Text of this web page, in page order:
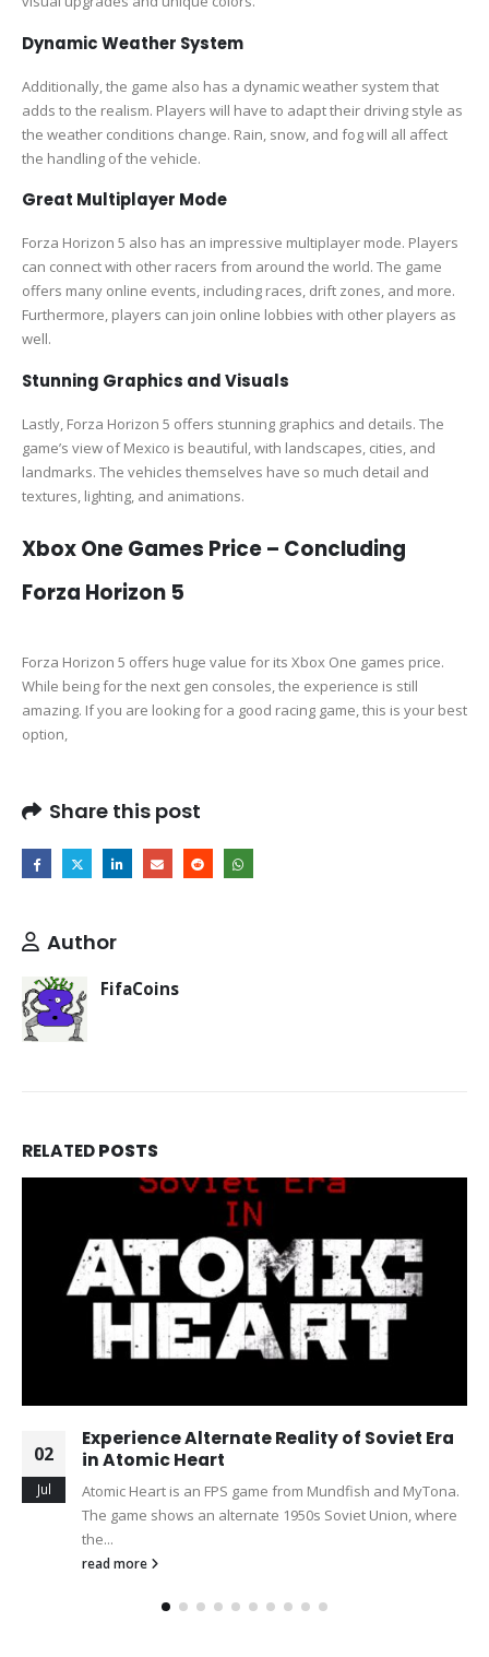
Dynamic Weather System
Additionally, the game also has a dynamic weather system that
adds to the realism. Players will have to adapt their driving style as
the weather conditions change. Rain, snow, and fog will all affect
the handling of the vehicle.
Great Multiplayer Mode
Forza Horizon 5 also has an impressive multiplayer mode. Players
can connect with other racers from around the world. The game
offers many online events, including races, drift zones, and more.
Furthermore, players can join online lobbies with other players as
well.
Stunning Graphics and Visuals
Lastly, Forza Horizon 5 offers stunning graphics and details. The
game’s view of Mexico is beautiful, with landscapes, cities, and
landmarks. The vehicles themselves have so much detail and
textures, lighting, and animations.
Xbox One Games Price – Concluding
Forza Horizon 5
Forza Horizon 5 offers huge value for its Xbox One games price.
While being for the next gen consoles, the experience is still
amazing. If you are looking for a good racing game, this is your best
option,
Share this post
Author
FifaCoins
RELATEDPOSTS
02
Jul
Experience Alternate Reality of Soviet Era
in Atomic Heart
Atomic Heart is an FPS game from Mundfish and MyTona.
The game shows an alternate 1950s Soviet Union, where
the...
read more